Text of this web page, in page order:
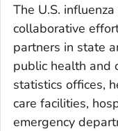
The U.S.
collaborative
partners in state
public health and
statistics offices,
care facilities,
emergency